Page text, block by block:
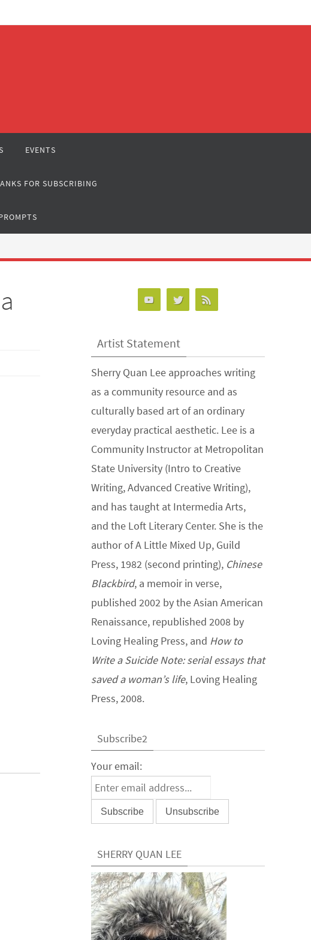
EVENTS
FOR SUBSCRIBING
Artist Statement
Sherry Quan Lee approaches writing
as a community resource and as
culturally based art of an ordinary
everyday practical aesthetic. Lee is a
Community Instructor at Metropolitan
State University (Intro to Creative
Writing, Advanced Creative Writing),
and has taught at Intermedia Arts,
and the Loft Literary Center. She is the
author of A Little Mixed Up, Guild
Press, 1982 (second printing), Chinese
Blackbird, a memoir in verse,
published 2002 by the Asian American
Renaissance, republished 2008 by
Loving Healing Press, and How to
Write a Suicide Note: serial essays that
saved a woman’s life, Loving Healing
Press, 2008.
Subscribe2
Your email:
SHERRY QUAN LEE